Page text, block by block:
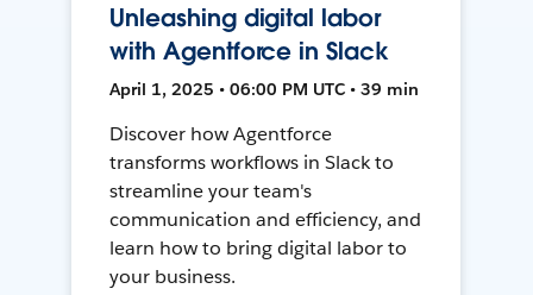
Unleashing digital labor
with Agentforce in Slack
April 1, 2025 • 06:00 PM UTC • 39 min
Discover how Agentforce
transforms workflows in Slack to
streamline your team's
communication and efficiency, and
learn how to bring digital labor to
your business.